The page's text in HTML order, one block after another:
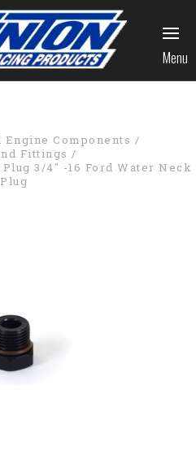
Menu
Components
Fittings
3/4" -16 Ford Water Neck
Plug